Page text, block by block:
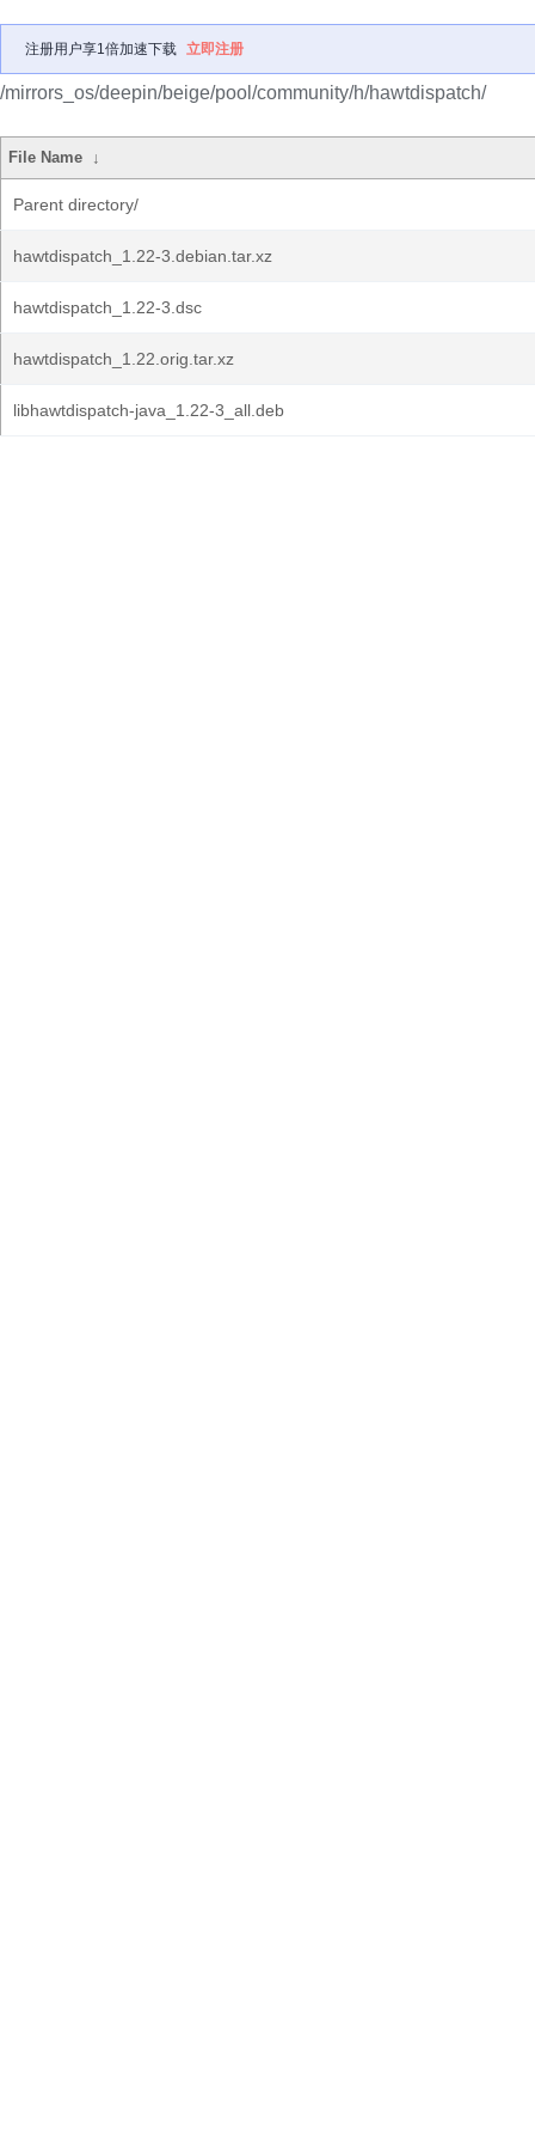
注册用户享1倍加速下载 立即注册
/mirrors_os/deepin/beige/pool/community/h/hawtdispatch/
File Name ↓
Parent directory/
hawtdispatch_1.22-3.debian.tar.xz
hawtdispatch_1.22-3.dsc
hawtdispatch_1.22.orig.tar.xz
libhawtdispatch-java_1.22-3_all.deb